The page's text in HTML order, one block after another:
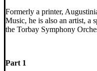
Formerly a printer,
Music, he is also an artist, a
the Torbay Symphony
Part 1